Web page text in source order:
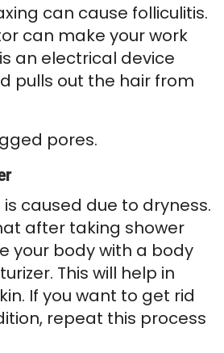
can cause folliculitis.
can make your work
an electrical device
pulls out the hair from
pores.
caused due to dryness.
after taking shower
your body with a body
This will help in
If you want to get rid
repeat this process